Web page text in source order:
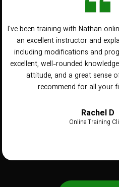
I've been training with Nathan
an excellent instructor and
including modifications and
excellent, well-rounded
attitude, and a great sense
recommend for all your
Rachel D
Online Training